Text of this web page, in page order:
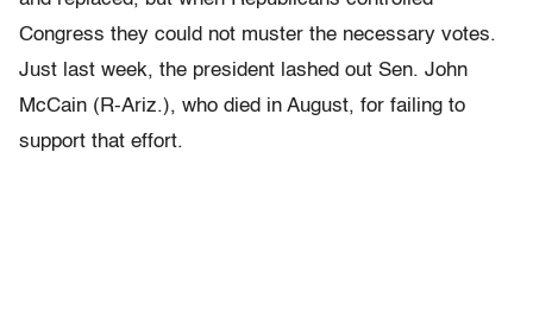
Congress they could not muster the necessary votes.
Just last week, the president lashed out Sen. John
McCain (R-Ariz.), who died in August, for failing to
support that effort.